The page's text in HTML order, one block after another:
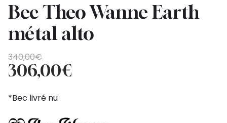
Bec Theo Wanne Earth
métal alto
340,00€
Original
price
was:
340,00€.
306,00€
Current
price
is:
306,00€.
*Bec livré nu